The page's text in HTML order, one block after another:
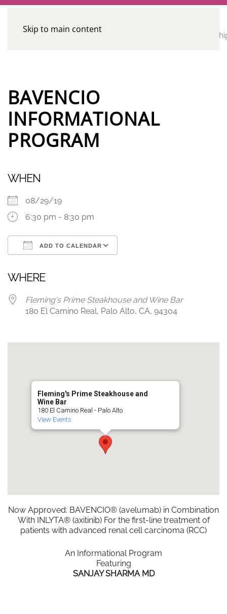
Skip to main content
HomeCalendar
CE
BAVENCIO
INFORMATIONAL
PROGRAM
WHEN
08/29/19
6:30 pm - 8:30 pm
ADD TO CALENDAR
WHERE
Fleming's Prime Steakhouse and Wine Bar
180 El Camino Real, Palo Alto, CA, 94304
Fleming's Prime Steakhouse and
Wine Bar
180 El Camino Real - Palo Alto
View Events
Now Approved: BAVENCIO® (avelumab) in Combination
With INLYTA® (axitinib) For the first-line treatment of
patients with advanced renal cell carcinoma (RCC)
An Informational Program
Featuring
SANJAY SHARMA MD